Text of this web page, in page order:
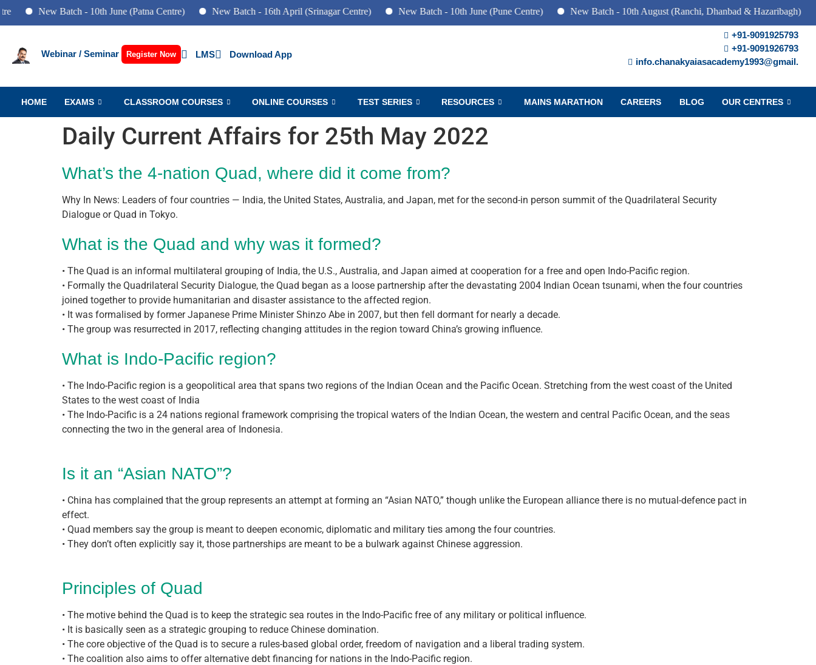
New Batch - 10th June (Patna Centre) New Batch - 16th April (Srinagar Centre) New Batch - 10th June (Pune Centre) New Batch - 10th August (Ranchi, Dhanbad & Hazaribagh)
Webinar / Seminar Register Now LMS Download App
+91-9091925793
+91-9091926793
info.chanakyaiasacademy1993@gmail.
HOME EXAMS CLASSROOM COURSES ONLINE COURSES TEST SERIES RESOURCES MAINS MARATHON CAREERS BLOG OUR CENTRES
Daily Current Affairs for 25th May 2022
What’s the 4-nation Quad, where did it come from?
Why In News: Leaders of four countries — India, the United States, Australia, and Japan, met for the second-in person summit of the Quadrilateral Security
Dialogue or Quad in Tokyo.
What is the Quad and why was it formed?
• The Quad is an informal multilateral grouping of India, the U.S., Australia, and Japan aimed at cooperation for a free and open Indo-Pacific region.
• Formally the Quadrilateral Security Dialogue, the Quad began as a loose partnership after the devastating 2004 Indian Ocean tsunami, when the four countries
joined together to provide humanitarian and disaster assistance to the affected region.
• It was formalised by former Japanese Prime Minister Shinzo Abe in 2007, but then fell dormant for nearly a decade.
• The group was resurrected in 2017, reflecting changing attitudes in the region toward China’s growing influence.
What is Indo-Pacific region?
• The Indo-Pacific region is a geopolitical area that spans two regions of the Indian Ocean and the Pacific Ocean. Stretching from the west coast of the United
States to the west coast of India
• The Indo-Pacific is a 24 nations regional framework comprising the tropical waters of the Indian Ocean, the western and central Pacific Ocean, and the seas
connecting the two in the general area of Indonesia.
Is it an “Asian NATO”?
• China has complained that the group represents an attempt at forming an “Asian NATO,” though unlike the European alliance there is no mutual-defence pact in
effect.
• Quad members say the group is meant to deepen economic, diplomatic and military ties among the four countries.
• They don’t often explicitly say it, those partnerships are meant to be a bulwark against Chinese aggression.
Principles of Quad
• The motive behind the Quad is to keep the strategic sea routes in the Indo-Pacific free of any military or political influence.
• It is basically seen as a strategic grouping to reduce Chinese domination.
• The core objective of the Quad is to secure a rules-based global order, freedom of navigation and a liberal trading system.
• The coalition also aims to offer alternative debt financing for nations in the Indo-Pacific region.